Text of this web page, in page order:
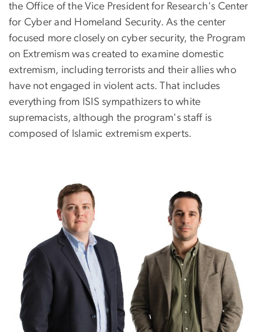
the Office of the Vice President for Research's Center
for Cyber and Homeland Security. As the center
focused more closely on cyber security, the Program
on Extremism was created to examine domestic
extremism, including terrorists and their allies who
have not engaged in violent acts. That includes
everything from ISIS sympathizers to white
supremacists, although the program's staff is
composed of Islamic extremism experts.